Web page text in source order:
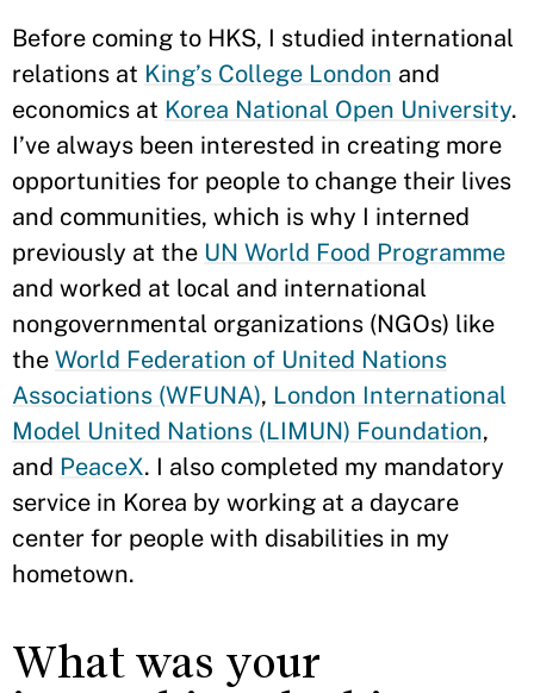
Before coming to HKS, I studied international
relations at King’s College London and
economics at Korea National Open University.
I’ve always been interested in creating more
opportunities for people to change their lives
and communities, which is why I interned
previously at the UN World Food Programme
and worked at local and international
nongovernmental organizations (NGOs) like
the World Federation of United Nations
Associations (WFUNA), London International
Model United Nations (LIMUN) Foundation,
and PeaceX. I also completed my mandatory
service in Korea by working at a daycare
center for people with disabilities in my
hometown.
What was your